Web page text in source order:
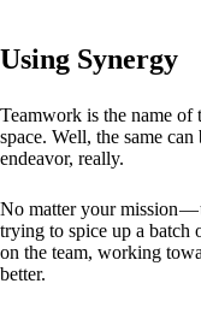
Using Synergy
Teamwork is the name of
space. Well, the same
endeavor, really.
No matter your mission —
trying to spice up a batch
on the team, working
better.